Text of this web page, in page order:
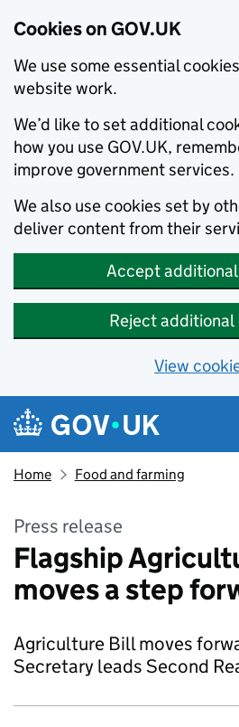
Cookies on GOV.UK
We use some essential
website work.
We’d like to set additional
how you use GOV.UK,
improve government services.
We also use cookies set by
deliver content from their
Accept
Reject additional
View
Skip to main content
Navigation menu
Home Food and farming
Press release
Flagship
moves a step
Agriculture Bill moves
Secretary leads Second